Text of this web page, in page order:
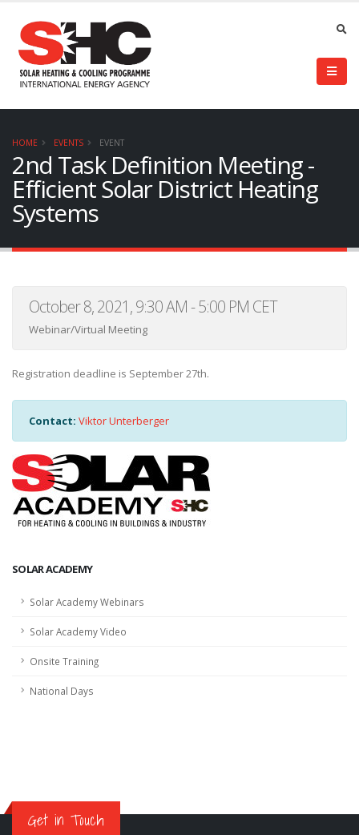
HOME EVENTS EVENT
2nd Task Definition Meeting -
Efficient Solar District Heating
Systems
October 8, 2021, 9:30 AM - 5:00 PM CET
Webinar/Virtual Meeting
Registration deadline is September 27th.
Contact: Viktor Unterberger
SOLAR ACADEMY
Solar Academy Webinars
Solar Academy Video
Onsite Training
National Days
Get in Touch